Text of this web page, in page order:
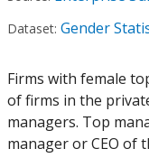
Dataset: Gender
Firms with female
of firms in the
managers. Top
manager or CEO of